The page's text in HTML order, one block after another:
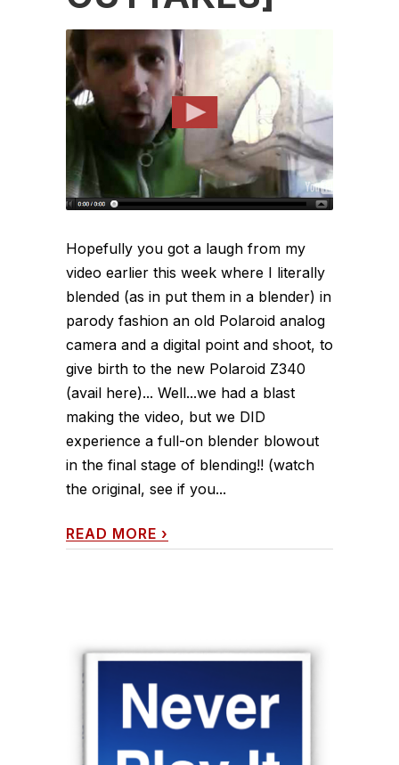
Hopefully you got a laugh from my
video earlier this week where I literally
blended (as in put them in a blender) in
parody fashion an old Polaroid analog
camera and a digital point and shoot, to
give birth to the new Polaroid Z340
(avail here)... Well...we had a blast
making the video, but we DID
experience a full-on blender blowout
in the final stage of blending!! (watch
the original, see if you...
READ MORE ›